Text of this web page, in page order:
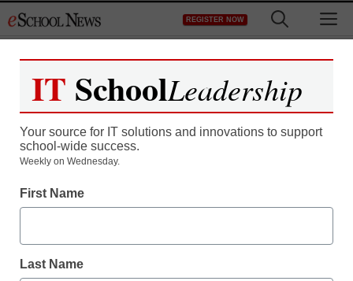
to
REGISTER NOW
District Management
A different kind of ‘flipped’
teaching students
IT SchoolLeadership
Your source for IT solutions and innovations to support
school-wide success.
Weekly on Wednesday.
First Name
Last Name